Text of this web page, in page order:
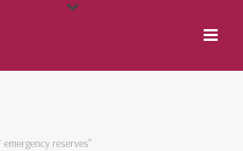
emergency reserves"